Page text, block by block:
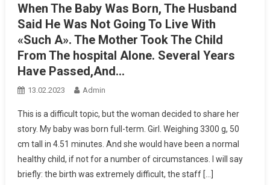
When The Baby Was Born, The Husband
Said He Was Not Going To Live With
«Such A». The Mother Took The Child
From The hospital Alone. Several Years
Have Passed,And…
13.02.2023 Admin
This is a difficult topic, but the woman decided to share her
story. My baby was born full-term. Girl. Weighing 3300 g, 50
cm tall in 4.51 minutes. And she would have been a normal
healthy child, if not for a number of circumstances. I will say
briefly: the birth was extremely difficult, the staff […]